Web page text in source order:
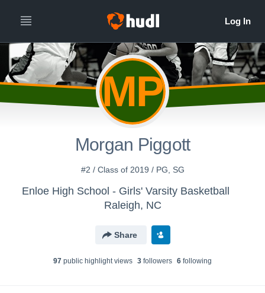
MP
Morgan Piggott
#2 / Class of 2019 / PG, SG
Enloe High School - Girls' Varsity Basketball
Raleigh, NC
Share
97 public highlight views 3 followers 6 following